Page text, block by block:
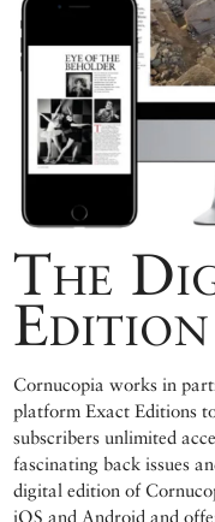
The
Edition
Cornucopia works in
platform Exact Editions
subscribers unlimited
fascinating back issues
digital edition of
iOS and Android and